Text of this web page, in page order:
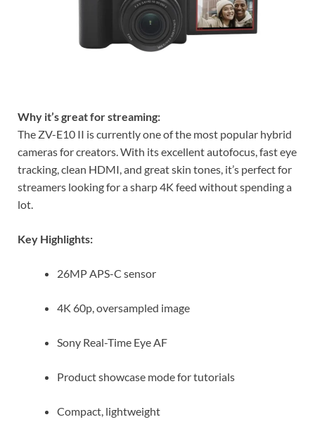
Why it’s great for streaming:
The ZV-E10 II is currently one of the most popular hybrid
cameras for creators. With its excellent autofocus, fast eye
tracking, clean HDMI, and great skin tones, it’s perfect for
streamers looking for a sharp 4K feed without spending a
lot.
Key Highlights:
26MP APS-C sensor
4K 60p, oversampled image
Sony Real-Time Eye AF
Product showcase mode for tutorials
Compact, lightweight